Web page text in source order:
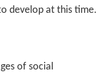
develop at this time.
of social